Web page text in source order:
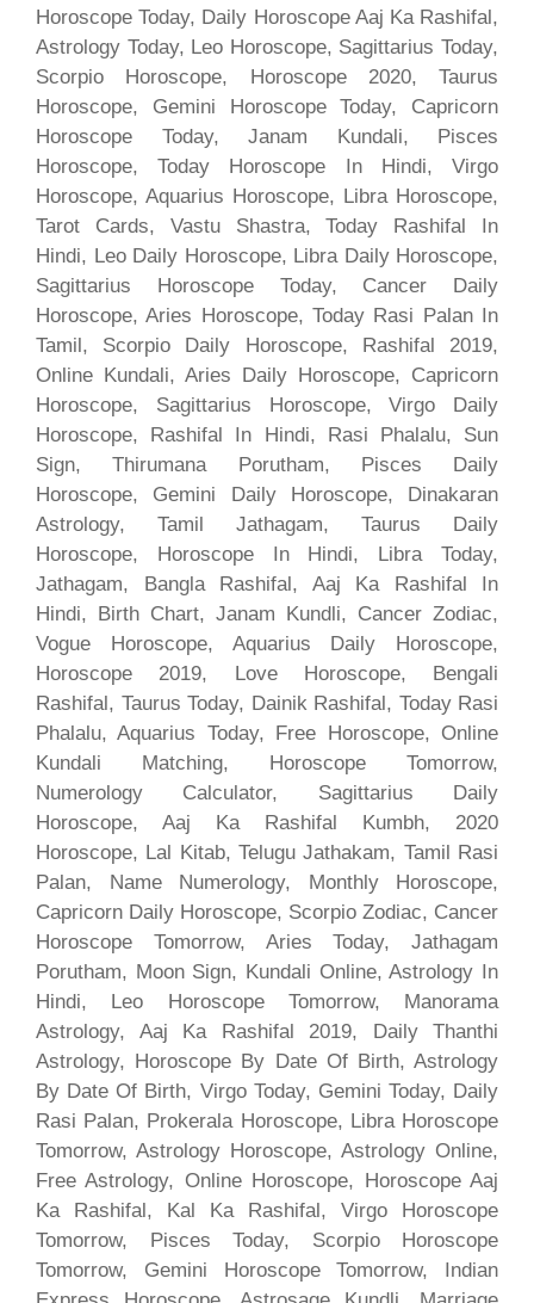
Horoscope Today, Daily Horoscope Aaj Ka Rashifal,
Astrology Today, Leo Horoscope, Sagittarius Today,
Scorpio Horoscope, Horoscope 2020, Taurus
Horoscope, Gemini Horoscope Today, Capricorn
Horoscope Today, Janam Kundali, Pisces
Horoscope, Today Horoscope In Hindi, Virgo
Horoscope, Aquarius Horoscope, Libra Horoscope,
Tarot Cards, Vastu Shastra, Today Rashifal In
Hindi, Leo Daily Horoscope, Libra Daily Horoscope,
Sagittarius Horoscope Today, Cancer Daily
Horoscope, Aries Horoscope, Today Rasi Palan In
Tamil, Scorpio Daily Horoscope, Rashifal 2019,
Online Kundali, Aries Daily Horoscope, Capricorn
Horoscope, Sagittarius Horoscope, Virgo Daily
Horoscope, Rashifal In Hindi, Rasi Phalalu, Sun
Sign, Thirumana Porutham, Pisces Daily
Horoscope, Gemini Daily Horoscope, Dinakaran
Astrology, Tamil Jathagam, Taurus Daily
Horoscope, Horoscope In Hindi, Libra Today,
Jathagam, Bangla Rashifal, Aaj Ka Rashifal In
Hindi, Birth Chart, Janam Kundli, Cancer Zodiac,
Vogue Horoscope, Aquarius Daily Horoscope,
Horoscope 2019, Love Horoscope, Bengali
Rashifal, Taurus Today, Dainik Rashifal, Today Rasi
Phalalu, Aquarius Today, Free Horoscope, Online
Kundali Matching, Horoscope Tomorrow,
Numerology Calculator, Sagittarius Daily
Horoscope, Aaj Ka Rashifal Kumbh, 2020
Horoscope, Lal Kitab, Telugu Jathakam, Tamil Rasi
Palan, Name Numerology, Monthly Horoscope,
Capricorn Daily Horoscope, Scorpio Zodiac, Cancer
Horoscope Tomorrow, Aries Today, Jathagam
Porutham, Moon Sign, Kundali Online, Astrology In
Hindi, Leo Horoscope Tomorrow, Manorama
Astrology, Aaj Ka Rashifal 2019, Daily Thanthi
Astrology, Horoscope By Date Of Birth, Astrology
By Date Of Birth, Virgo Today, Gemini Today, Daily
Rasi Palan, Prokerala Horoscope, Libra Horoscope
Tomorrow, Astrology Horoscope, Astrology Online,
Free Astrology, Online Horoscope, Horoscope Aaj
Ka Rashifal, Kal Ka Rashifal, Virgo Horoscope
Tomorrow, Pisces Today, Scorpio Horoscope
Tomorrow, Gemini Horoscope Tomorrow, Indian